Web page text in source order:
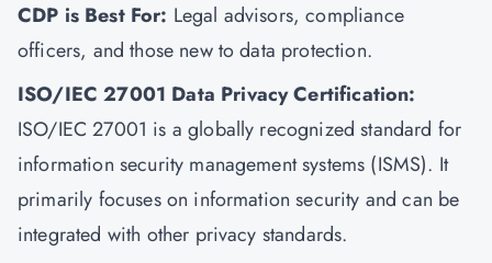
CDP is Best For: Legal advisors, compliance
officers, and those new to data protection.
ISO/IEC 27001 Data Privacy Certification:
ISO/IEC 27001 is a globally recognized standard for
information security management systems (ISMS). It
primarily focuses on information security and can be
integrated with other privacy standards.